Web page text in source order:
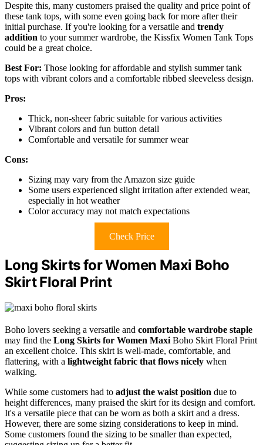
Despite this, many customers praised the quality and price point of
these tank tops, with some even going back for more after their
initial purchase. If you're looking for a versatile and trendy
addition to your summer wardrobe, the Kissfix Women Tank Tops
could be a great choice.
Best For: Those looking for affordable and stylish summer tank
tops with vibrant colors and a comfortable ribbed sleeveless design.
Pros:
Thick, non-sheer fabric suitable for various activities
Vibrant colors and fun button detail
Comfortable and versatile for summer wear
Cons:
Sizing may vary from the Amazon size guide
Some users experienced slight irritation after extended wear,
especially in hot weather
Color accuracy may not match expectations
Check Price
Long Skirts for Women Maxi Boho
Skirt Floral Print
Boho lovers seeking a versatile and comfortable wardrobe staple
may find the Long Skirts for Women Maxi Boho Skirt Floral Print
an excellent choice. This skirt is well-made, comfortable, and
flattering, with a lightweight fabric that flows nicely when
walking.
While some customers had to adjust the waist position due to
height differences, many praised the skirt for its design and comfort.
It's a versatile piece that can be worn as both a skirt and a dress.
However, there are some sizing considerations to keep in mind.
Some customers found the sizing to be smaller than expected,